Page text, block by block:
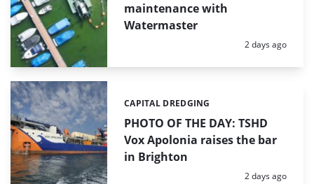
maintenance with
Watermaster
Posted:
2 days ago
PHOTO OF THE DAY: TSHD
Vox Apolonia raises the bar
in Brighton
Categories:
CAPITAL DREDGING
Posted:
2 days ago